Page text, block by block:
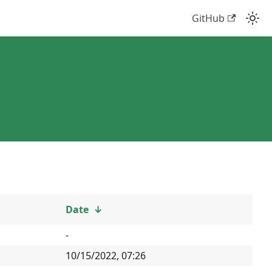
GitHub
Date ↓
-
10/15/2022, 07:26